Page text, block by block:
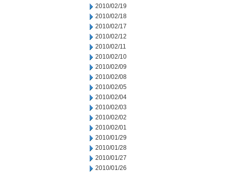
2010/02/19
2010/02/18
2010/02/17
2010/02/12
2010/02/11
2010/02/10
2010/02/09
2010/02/08
2010/02/05
2010/02/04
2010/02/03
2010/02/02
2010/02/01
2010/01/29
2010/01/28
2010/01/27
2010/01/26